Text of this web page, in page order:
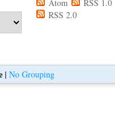
Atom
RSS 1.0
RSS 2.0
| No Grouping